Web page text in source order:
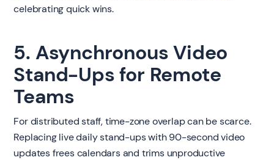
celebrating quick wins.
5. Asynchronous Video
Stand-Ups for Remote
Teams
For distributed staff, time-zone overlap can be scarce.
Replacing live daily stand-ups with 90-second video
updates frees calendars and trims unproductive